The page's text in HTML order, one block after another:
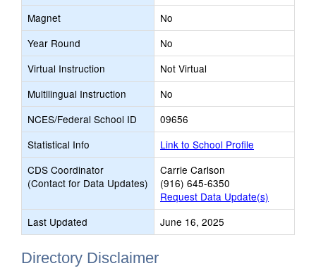
Magnet
No
Year Round
No
Virtual Instruction
Not Virtual
Multilingual Instruction
No
NCES/Federal School ID
09656
Statistical Info
Link to School Profile
CDS Coordinator
(Contact for Data Updates)
Carrie Carlson
(916) 645-6350
Request Data Update(s)
Last Updated
June 16, 2025
Directory Disclaimer